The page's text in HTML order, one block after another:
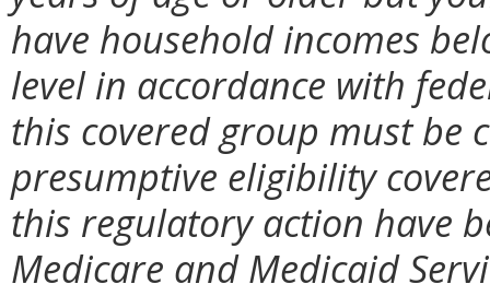
have household incomes
level in accordance with
this covered group must be
presumptive eligibility
this regulatory action have
Medicare and Medicaid